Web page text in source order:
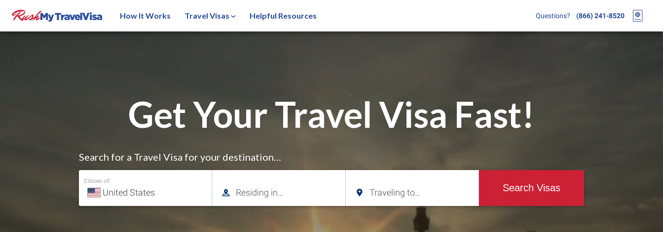
How It Works Travel Visas Helpful Resources Questions? (866) 241-8520
Get Your Travel Visa Fast!
Search for a Travel Visa for your destination…
Citizen of:
Search Visas